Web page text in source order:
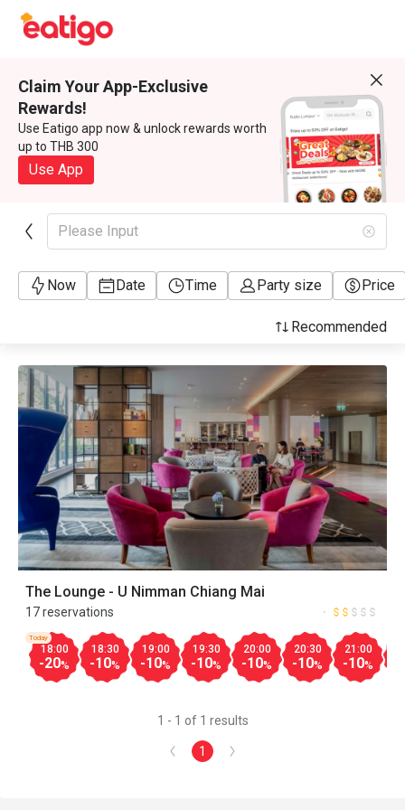
Claim Your App-Exclusive
Rewards!
Use Eatigo app now & unlock rewards worth
up to THB 300
Use App
Please Input
Now Date Time Party size Price
Recommended
The Lounge - U Nimman Chiang Mai
17 reservations
18:00
-20%
Today
18:30
-10%
19:00
-10%
19:30
-10%
20:00
-10%
20:30
-10%
21:00
-10%
1 - 1 of 1 results
1